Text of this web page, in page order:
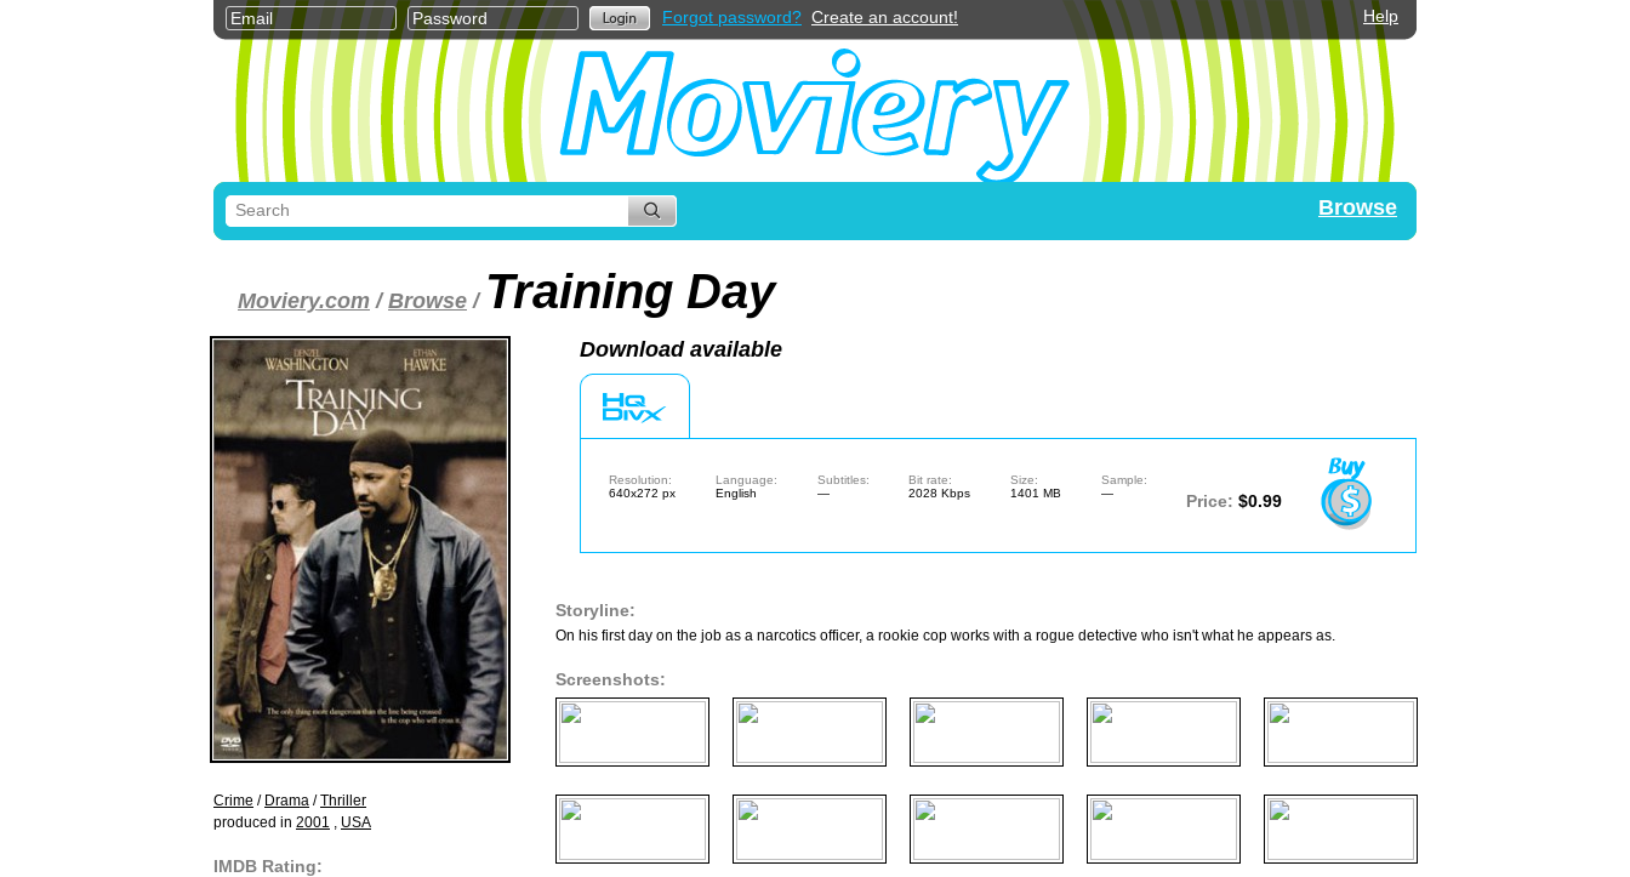
Forgot password? Create an account! Help
Browse
Moviery.com /Browse / Training Day
Crime / Drama /Thriller
produced in 2001 , USA
IMDB Rating:
Download available
Resolution:
640x272 px
Language:
English
Subtitles:
—
Bit rate:
2028 Kbps
Size:
1401 MB
Sample:
—
Price: $0.99
Storyline:
On his first day on the job as a narcotics officer, a rookie cop works with a rogue detective who isn't what he appears as.
Screenshots: